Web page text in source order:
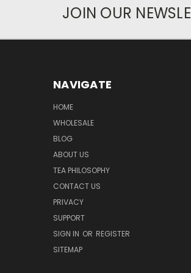
JOIN OUR
NAVIGATE
HOME
WHOLESALE
BLOG
ABOUT US
TEA PHILOSOPHY
CONTACT US
PRIVACY
SUPPORT
SIGN IN OR REGISTER
SITEMAP